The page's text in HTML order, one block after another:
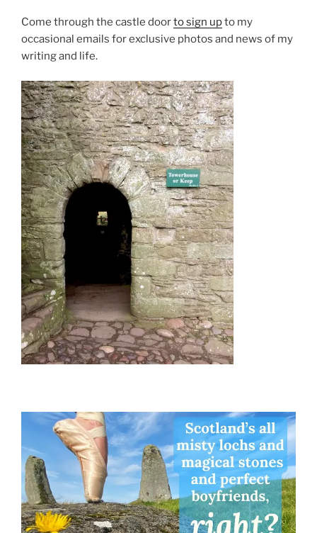
Come through the castle doorto sign upto my
occasional emails for exclusive photos and news of my
writing and life.